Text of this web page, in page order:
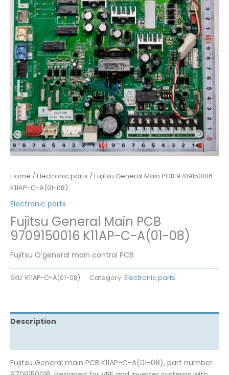
Home /Electronic parts / Fujitsu General Main PCB 9709150016
K11AP-C-A(01-08)
Electronic parts
Fujitsu General Main PCB
9709150016 K11AP-C-A(01-08)
Fujitsu O’general main control PCB
SKU: K11AP-C-A(01-08) Category: Electronic parts
Description
Fujitsu General main PCB K11AP-C-A(01-08), part number